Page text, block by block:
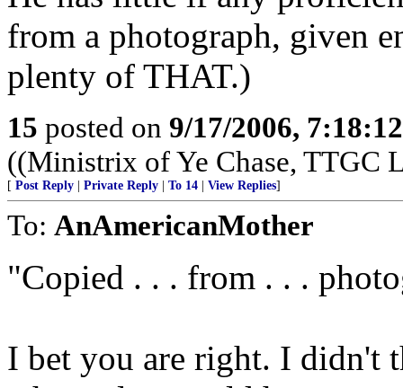
from a photograph, given
plenty of THAT.)
15 posted on 9/17/2006,
((Ministrix of Ye Chase, TTGC
[ Post Reply Private Reply To 14 View Replies]
To: AnAmericanMother
"Copied . . . from . . .
I bet you are right. I didn't